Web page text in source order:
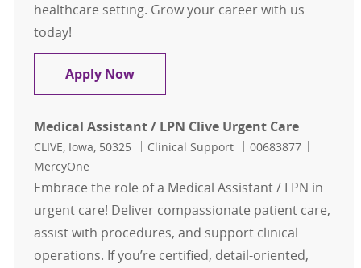
healthcare setting. Grow your career with us
today!
Apply NowMedical Assistant / LPN Clive
Medical Assistant / LPN Clive Urgent Care
Location
CLIVE, Iowa, 50325 Category
Clinical Support Job Id
00683877
MercyOne
Embrace the role of a Medical Assistant / LPN in
urgent care! Deliver compassionate patient care,
assist with procedures, and support clinical
operations. If you’re certified, detail-oriented,